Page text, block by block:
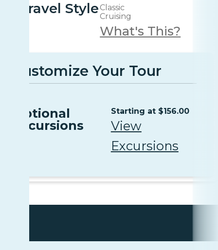
Travel Style Classic
Cruising
What's This?
Customize Your Tour
Optional
Excursions
Starting at $156.00
View
Excursions